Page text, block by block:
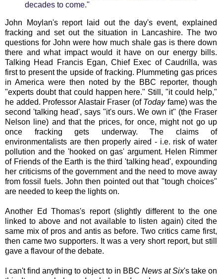
decades to come."
John Moylan's report laid out the day's event, explained
fracking and set out the situation in Lancashire. The two
questions for John were how much shale gas is there down
there and what impact would it have on our energy bills.
Talking Head Francis Egan, Chief Exec of Caudrilla, was
first to present the upside of fracking. Plummeting gas prices
in America were then noted by the BBC reporter, though
"experts doubt that could happen here." Still, "it could help,"
he added. Professor Alastair Fraser (of Today fame) was the
second 'talking head', says "it's ours. We own it" (the Fraser
Nelson line) and that the prices, for once, might not go up
once fracking gets underway. The claims of
environmentalists are then properly aired - i.e. risk of water
pollution and the 'hooked on gas' argument. Helen Rimmer
of Friends of the Earth is the third 'talking head', expounding
her criticisms of the government and the need to move away
from fossil fuels. John then pointed out that "tough choices"
are needed to keep the lights on.
Another Ed Thomas's report (slightly different to the one
linked to above and not available to listen again) cited the
same mix of pros and antis as before. Two critics came first,
then came two supporters. It was a very short report, but still
gave a flavour of the debate.
I can't find anything to object to in BBC News at Six's take on